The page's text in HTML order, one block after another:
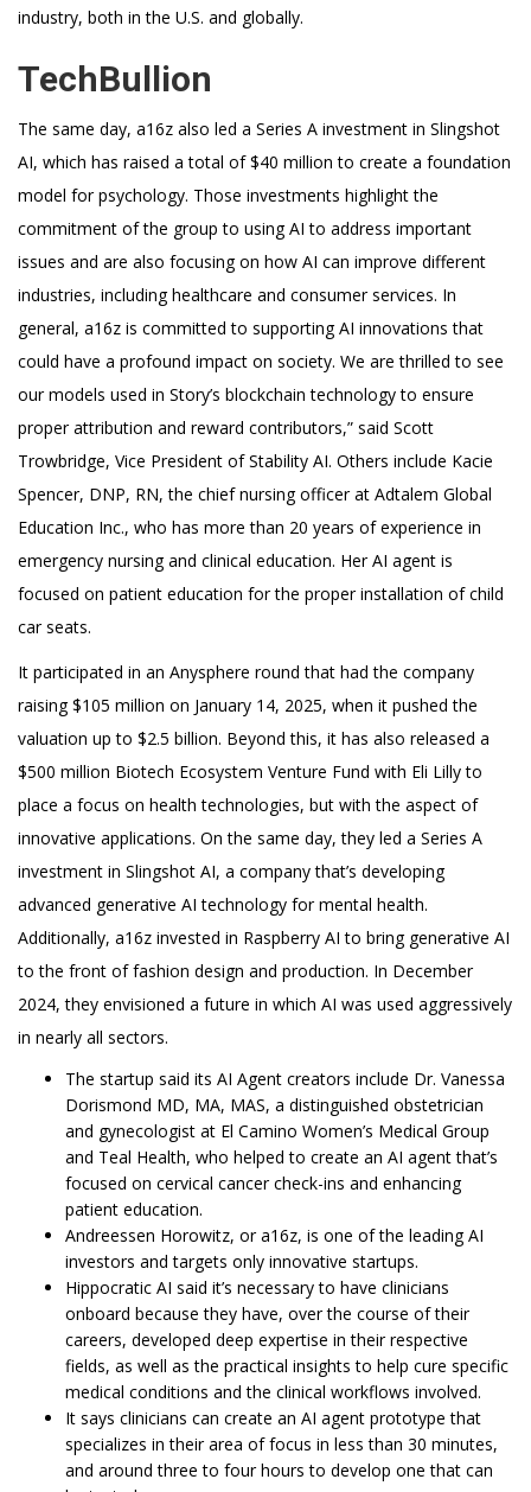
industry, both in the U.S. and globally.
TechBullion
The same day, a16z also led a Series A investment in Slingshot
AI, which has raised a total of $40 million to create a foundation
model for psychology. Those investments highlight the
commitment of the group to using AI to address important
issues and are also focusing on how AI can improve different
industries, including healthcare and consumer services. In
general, a16z is committed to supporting AI innovations that
could have a profound impact on society. We are thrilled to see
our models used in Story’s blockchain technology to ensure
proper attribution and reward contributors,” said Scott
Trowbridge, Vice President of Stability AI. Others include Kacie
Spencer, DNP, RN, the chief nursing officer at Adtalem Global
Education Inc., who has more than 20 years of experience in
emergency nursing and clinical education. Her AI agent is
focused on patient education for the proper installation of child
car seats.
It participated in an Anysphere round that had the company
raising $105 million on January 14, 2025, when it pushed the
valuation up to $2.5 billion. Beyond this, it has also released a
$500 million Biotech Ecosystem Venture Fund with Eli Lilly to
place a focus on health technologies, but with the aspect of
innovative applications. On the same day, they led a Series A
investment in Slingshot AI, a company that’s developing
advanced generative AI technology for mental health.
Additionally, a16z invested in Raspberry AI to bring generative AI
to the front of fashion design and production. In December
2024, they envisioned a future in which AI was used aggressively
in nearly all sectors.
The startup said its AI Agent creators include Dr. Vanessa
Dorismond MD, MA, MAS, a distinguished obstetrician
and gynecologist at El Camino Women’s Medical Group
and Teal Health, who helped to create an AI agent that’s
focused on cervical cancer check-ins and enhancing
patient education.
Andreessen Horowitz, or a16z, is one of the leading AI
investors and targets only innovative startups.
Hippocratic AI said it’s necessary to have clinicians
onboard because they have, over the course of their
careers, developed deep expertise in their respective
fields, as well as the practical insights to help cure specific
medical conditions and the clinical workflows involved.
It says clinicians can create an AI agent prototype that
specializes in their area of focus in less than 30 minutes,
and around three to four hours to develop one that can